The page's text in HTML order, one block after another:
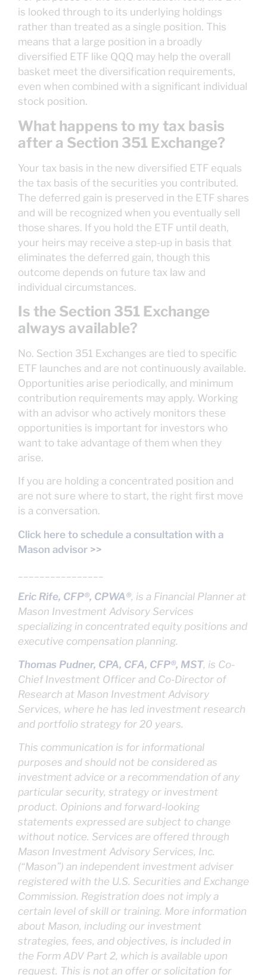
is looked through to its underlying holdings
rather than treated as a single position. This
means that a large position in a broadly
diversified ETF like QQQ may help the overall
basket meet the diversification requirements,
even when combined with a significant individual
stock position.
What happens to my tax basis
after a Section 351 Exchange?
Your tax basis in the new diversified ETF equals
the tax basis of the securities you contributed.
The deferred gain is preserved in the ETF shares
and will be recognized when you eventually sell
those shares. If you hold the ETF until death,
your heirs may receive a step-up in basis that
eliminates the deferred gain, though this
outcome depends on future tax law and
individual circumstances.
Is the Section 351 Exchange
always available?
No. Section 351 Exchanges are tied to specific
ETF launches and are not continuously available.
Opportunities arise periodically, and minimum
contribution requirements may apply. Working
with an advisor who actively monitors these
opportunities is important for investors who
want to take advantage of them when they
arise.
If you are holding a concentrated position and
are not sure where to start, the right first move
is a conversation.
Click here to schedule a consultation with a
Mason advisor >>
Eric Rife, CFP®, CPWA®, is a Financial Planner at
Mason Investment Advisory Services
specializing in concentrated equity positions and
executive compensation planning.
Thomas Pudner, CPA, CFA, CFP®, MST, is Co-
Chief Investment Officer and Co-Director of
Research at Mason Investment Advisory
Services, where he has led investment research
and portfolio strategy for 20 years.
This communication is for informational
purposes and should not be considered as
investment advice or a recommendation of any
particular security, strategy or investment
product. Opinions and forward-looking
statements expressed are subject to change
without notice. Services are offered through
Mason Investment Advisory Services, Inc.
(“Mason”) an independent investment adviser
registered with the U.S. Securities and Exchange
Commission. Registration does not imply a
certain level of skill or training. More information
about Mason, including our investment
strategies, fees, and objectives, is included in
the Form ADV Part 2, which is available upon
request. This is not an offer or solicitation for